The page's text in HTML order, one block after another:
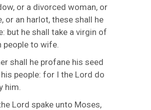
or a divorced woman, or
or an harlot, these shall he
but he shall take a virgin of
people to wife.
shall he profane his seed
people: for I the Lord do
him.
Lord spake unto Moses,